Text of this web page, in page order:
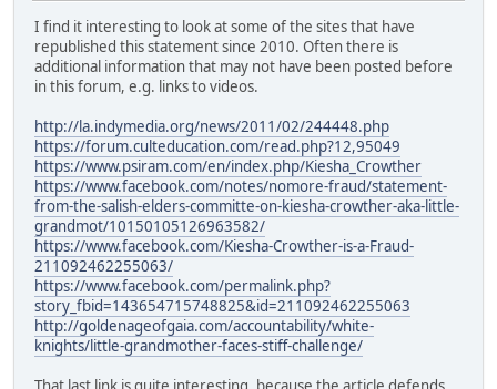
I find it interesting to look at some of the sites that have
republished this statement since 2010. Often there is
additional information that may not have been posted before
in this forum, e.g. links to videos.
http://la.indymedia.org/news/2011/02/244448.php
https://forum.culteducation.com/read.php?12,95049
https://www.psiram.com/en/index.php/Kiesha_Crowther
https://www.facebook.com/notes/nomore-fraud/statement-
from-the-salish-elders-committe-on-kiesha-crowther-aka-little-
grandmot/10150105126963582/
https://www.facebook.com/Kiesha-Crowther-is-a-Fraud-
211092462255063/
https://www.facebook.com/permalink.php?
story_fbid=143654715748825&id=211092462255063
http://goldenageofgaia.com/accountability/white-
knights/little-grandmother-faces-stiff-challenge/